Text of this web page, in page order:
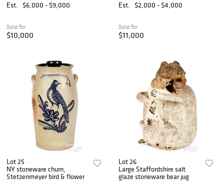
Est.
$6,000 - $9,000
Sold for
$10,000
Est.
$2,000 - $4,000
Sold for
$11,000
Lot 25
NY stoneware churn,
Stetzenmeyer bird & flower
Lot 26
Large Staffordshire salt
glaze stoneware bear jug